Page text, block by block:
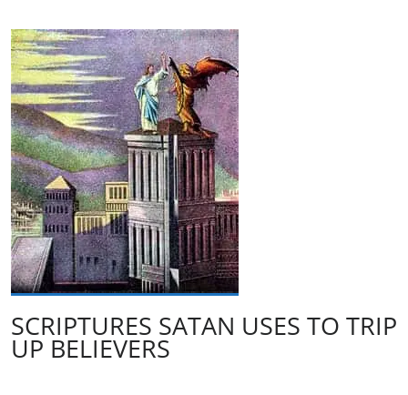
SCRIPTURES SATAN USES TO TRIP
UP BELIEVERS